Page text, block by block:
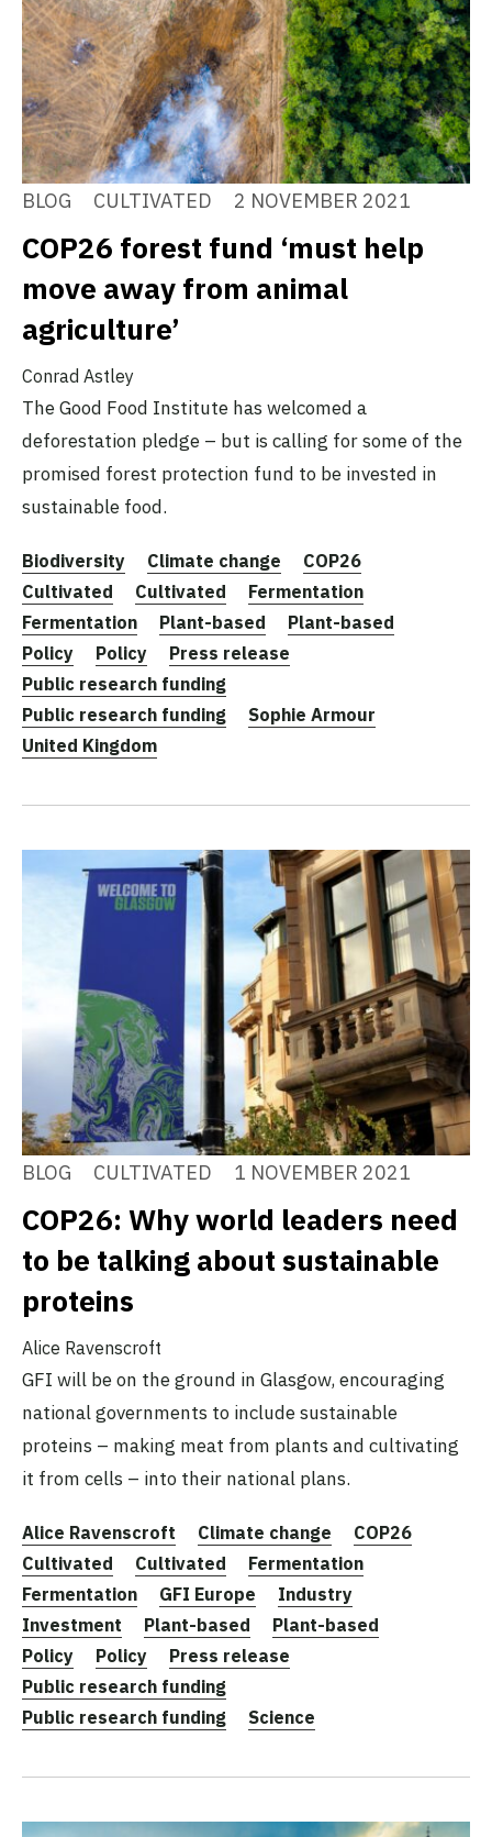
BLOG CULTIVATED 2 NOVEMBER 2021
COP26 forest fund ‘must help
move away from animal
agriculture’
Conrad Astley
The Good Food Institute has welcomed a
deforestation pledge – but is calling for some of the
promised forest protection fund to be invested in
sustainable food.
Biodiversity Climate change
COP26
Cultivated
Cultivated
Fermentation
Fermentation
Plant-based
Plant-based
Policy
Policy
Press release
Public research funding
Public research funding
Sophie Armour
United Kingdom
BLOG CULTIVATED 1 NOVEMBER 2021
COP26: Why world leaders need
to be talking about sustainable
proteins
Alice Ravenscroft
GFI will be on the ground in Glasgow, encouraging
national governments to include sustainable
proteins – making meat from plants and cultivating
it from cells – into their national plans.
Alice Ravenscroft Climate change
COP26
Cultivated
Cultivated
Fermentation
Fermentation
GFI Europe
Industry
Investment
Plant-based
Plant-based
Policy
Policy
Press release
Public research funding
Public research funding
Science